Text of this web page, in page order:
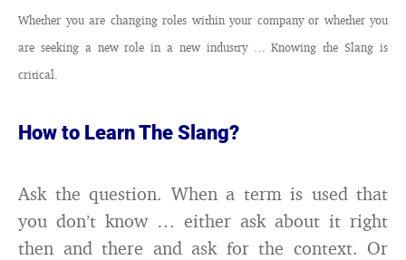
Whether you are changing roles within your company or whether you
are seeking a new role in a new industry … Knowing the Slang is
critical.
How to Learn The Slang?
Ask the question. When a term is used that
you don’t know … either ask about it right
then and there and ask for the context. Or